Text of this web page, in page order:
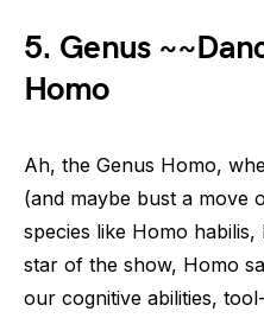
5. Genus
Homo
Ah, the Genus Homo,
(and maybe bust a move
species like Homo
star of the show, Homo
our cognitive abilities,